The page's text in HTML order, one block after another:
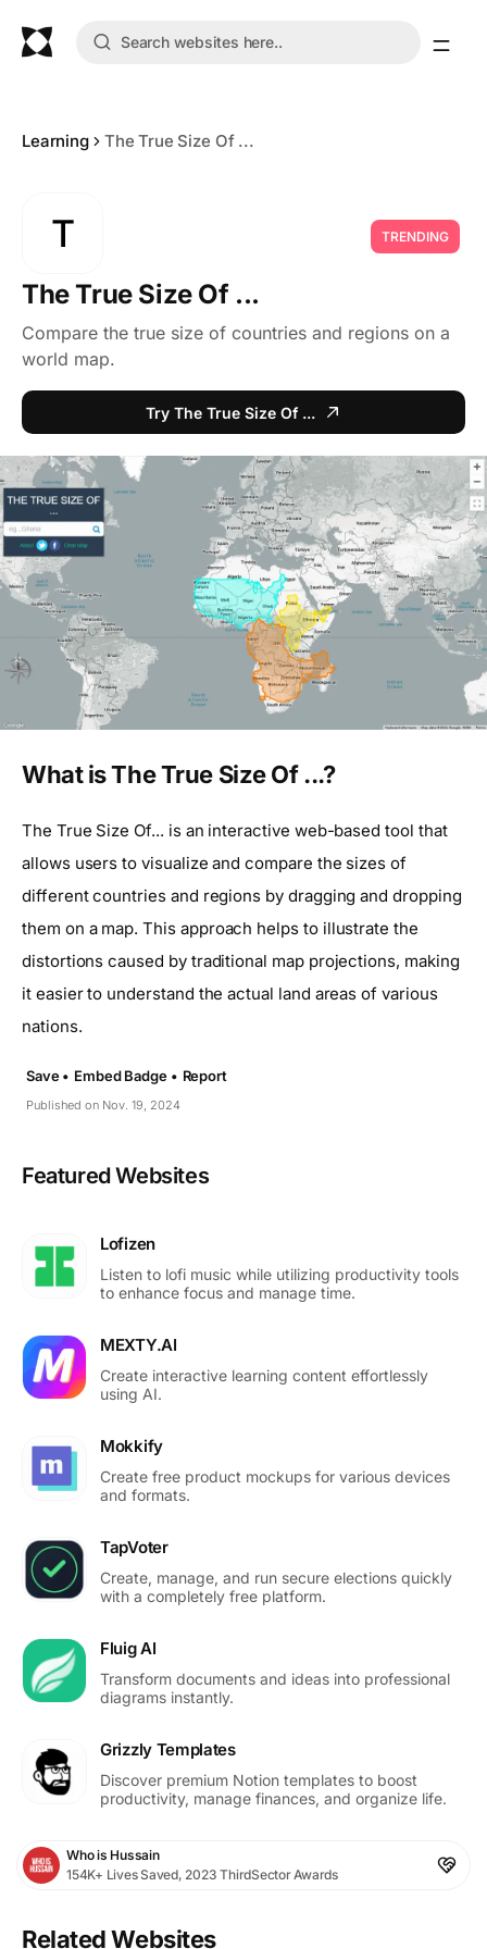
Learning The True Size Of ...
T TRENDING
The True Size Of ...
Compare the true size of countries and regions on a
world map.
Try The True Size Of ...
What is The True Size Of ...?
The True Size Of... is an interactive web-based tool that
allows users to visualize and compare the sizes of
different countries and regions by dragging and dropping
them on a map. This approach helps to illustrate the
distortions caused by traditional map projections, making
it easier to understand the actual land areas of various
nations.
Published on Nov. 19, 2024
Save • Embed Badge • Report
Featured Websites
Lofizen
Listen to lofi music while utilizing productivity tools
to enhance focus and manage time.
MEXTY.AI
Create interactive learning content effortlessly
using AI.
Mokkify
Create free product mockups for various devices
and formats.
TapVoter
Create, manage, and run secure elections quickly
with a completely free platform.
Fluig AI
Transform documents and ideas into professional
diagrams instantly.
Grizzly Templates
Discover premium Notion templates to boost
productivity, manage finances, and organize life.
Who is Hussain
154K+ Lives Saved, 2023 ThirdSector Awards
Related Websites